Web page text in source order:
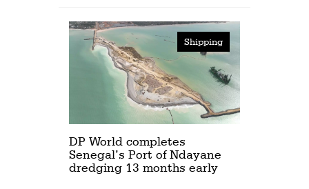
Shipping
DP World completes
Senegal’s Port of Ndayane
dredging 13 months early